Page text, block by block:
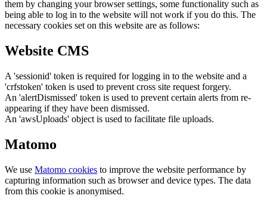
them by changing your browser settings, some functionality such as
being able to log in to the website will not work if you do this. The
necessary cookies set on this website are as follows:
Website CMS
A 'sessionid' token is required for logging in to the website and a
'crfstoken' token is used to prevent cross site request forgery.
An 'alertDismissed' token is used to prevent certain alerts from re-
appearing if they have been dismissed.
An 'awsUploads' object is used to facilitate file uploads.
Matomo
We use Matomo cookies to improve the website performance by
capturing information such as browser and device types. The data
from this cookie is anonymised.